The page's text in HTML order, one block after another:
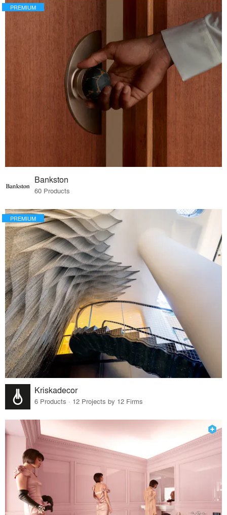
PREMIUM
Bankston
60 Products
PREMIUM
Kriskadecor
6 Products · 12 Projects by 12 Firms